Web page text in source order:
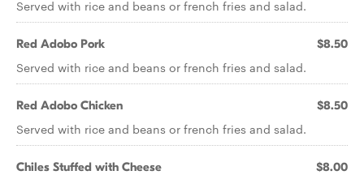
Served with rice and beans or french fries and salad.
Red Adobo Pork $8.50
Served with rice and beans or french fries and salad.
Red Adobo Chicken $8.50
Served with rice and beans or french fries and salad.
Chiles Stuffed with Cheese $8.00